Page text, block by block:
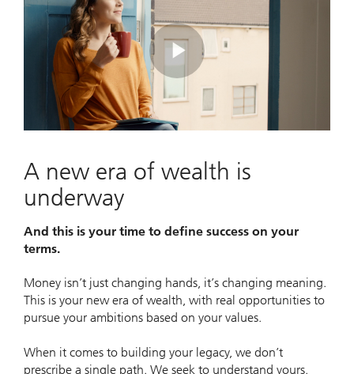
Play
Video
A new era of wealth is
underway
And this is your time to define success on your
terms.
Money isn’t just changing hands, it’s changing meaning.
This is your new era of wealth, with real opportunities to
pursue your ambitions based on your values.
When it comes to building your legacy, we don’t
prescribe a single path. We seek to understand yours.